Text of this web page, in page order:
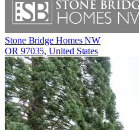
Stone Bridge Homes NW
OR 97035, United States